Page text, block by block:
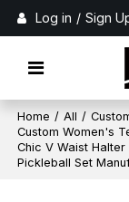
Log in / Sign
Home / All /
Custom Women's
Chic V Waist
Pickleball Set